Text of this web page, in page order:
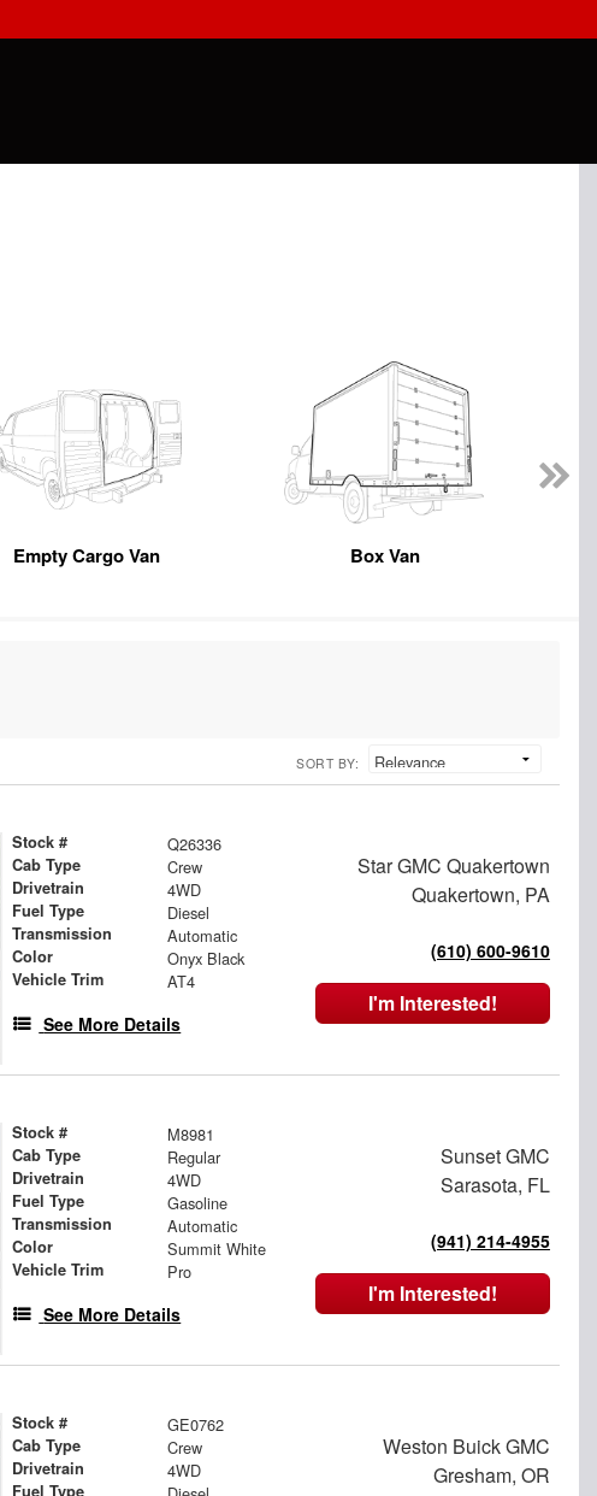
Empty Cargo Van Box Van
SORT BY:
Stock # Q26336
Cab Type Crew
Drivetrain 4WD
Fuel Type Diesel
Transmission Automatic
Color Onyx Black
Vehicle Trim AT4
See More Details
Star GMC Quakertown
Quakertown, PA
(610) 600-9610
I'm Interested!
Stock # M8981
Cab Type Regular
Drivetrain 4WD
Fuel Type Gasoline
Transmission Automatic
Color Summit White
Vehicle Trim Pro
See More Details
Sunset GMC
Sarasota, FL
(941) 214-4955
I'm Interested!
Stock # GE0762
Cab Type Crew
Drivetrain 4WD
Fuel Type
Weston Buick GMC
Gresham, OR